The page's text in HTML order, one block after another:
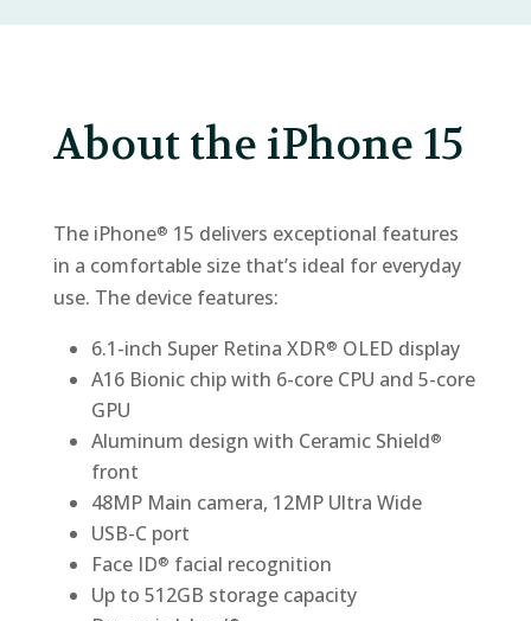
About the iPhone 15
The iPhone® 15 delivers exceptional features
in a comfortable size that’s ideal for everyday
use. The device features:
6.1-inch Super Retina XDR® OLED display
A16 Bionic chip with 6-core CPU and 5-core
GPU
Aluminum design with Ceramic Shield®
front
48MP Main camera, 12MP Ultra Wide
USB-C port
Face ID® facial recognition
Up to 512GB storage capacity